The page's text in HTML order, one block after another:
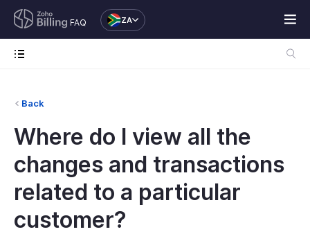
FAQ ZA
Back
Where do I view all the
changes and transactions
related to a particular
customer?